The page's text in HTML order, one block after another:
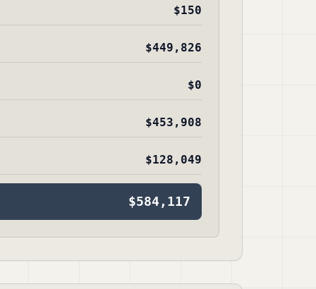
$150
$449,826
$0
$453,908
$128,049
$584,117